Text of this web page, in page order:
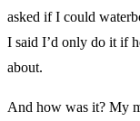
asked if I could
I said I’d only do it if
about.
And how was it? My